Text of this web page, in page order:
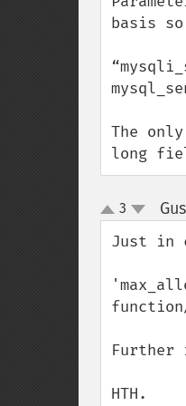
basis
The
long
up
down
3
Just in
Further
HTH.